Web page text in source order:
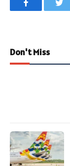
Facebook
Don't Miss